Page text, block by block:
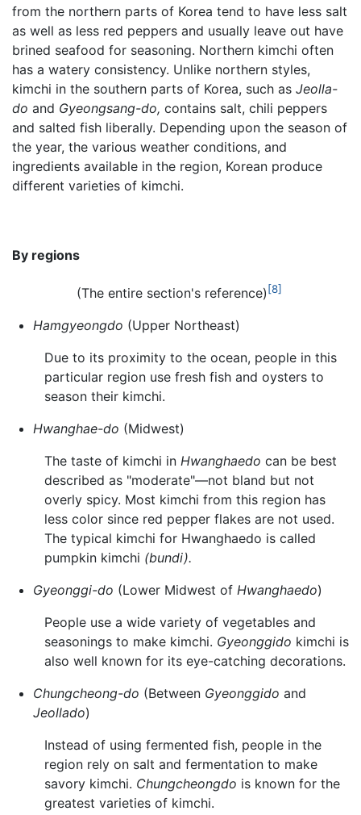
from the northern parts of Korea tend to have less salt
as well as less red peppers and usually leave out have
brined seafood for seasoning. Northern kimchi often
has a watery consistency. Unlike northern styles,
kimchi in the southern parts of Korea, such as Jeolla-
do and Gyeongsang-do, contains salt, chili peppers
and salted fish liberally. Depending upon the season of
the year, the various weather conditions, and
ingredients available in the region, Korean produce
different varieties of kimchi.
By regions
(The entire section's reference) [8]
Hamgyeongdo (Upper Northeast)
Due to its proximity to the ocean, people in this
particular region use fresh fish and oysters to
season their kimchi.
Hwanghae-do (Midwest)
The taste of kimchi in Hwanghaedo can be best
described as "moderate"—not bland but not
overly spicy. Most kimchi from this region has
less color since red pepper flakes are not used.
The typical kimchi for Hwanghaedo is called
pumpkin kimchi (bundi).
Gyeonggi-do (Lower Midwest of Hwanghaedo)
People use a wide variety of vegetables and
seasonings to make kimchi. Gyeonggido kimchi is
also well known for its eye-catching decorations.
Chungcheong-do (Between Gyeonggido and
Jeollado)
Instead of using fermented fish, people in the
region rely on salt and fermentation to make
savory kimchi. Chungcheongdo is known for the
greatest varieties of kimchi.